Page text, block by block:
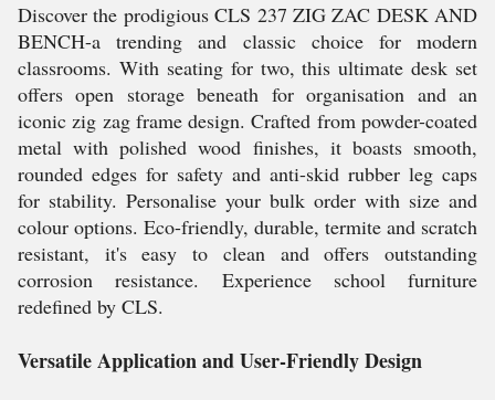
Discover the prodigious CLS 237 ZIG ZAC DESK AND
BENCH-a trending and classic choice for modern
classrooms. With seating for two, this ultimate desk set
offers open storage beneath for organisation and an
iconic zig zag frame design. Crafted from powder-coated
metal with polished wood finishes, it boasts smooth,
rounded edges for safety and anti-skid rubber leg caps
for stability. Personalise your bulk order with size and
colour options. Eco-friendly, durable, termite and scratch
resistant, it's easy to clean and offers outstanding
corrosion resistance. Experience school furniture
redefined by CLS.
Versatile Application and User-Friendly Design